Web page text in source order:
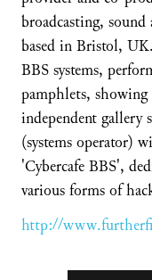
broadcasting, sound
based in Bristol,
BBS systems,
pamphlets, showing
independent gallery
(systems operator)
'Cybercafe BBS',
various forms of
http://